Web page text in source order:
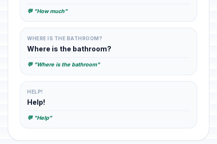
💬 "How much"
WHERE IS THE BATHROOM?
Where is the bathroom?
💬 "Where is the bathroom"
HELP!
Help!
💬 "Help"